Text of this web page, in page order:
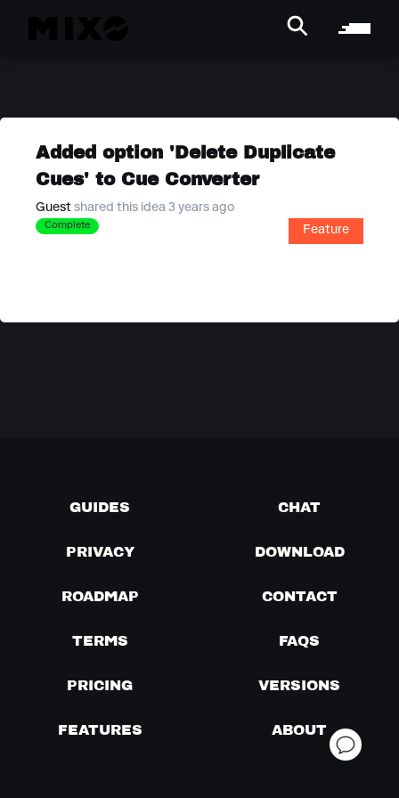
Added option 'Delete Duplicate
Cues' to Cue Converter
Guest shared this idea 3 years ago
Complete Feature
GUIDES CHAT
PRIVACY DOWNLOAD
ROADMAP CONTACT
TERMS FAQS
PRICING VERSIONS
FEATURES ABOUT